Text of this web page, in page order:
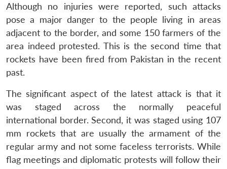
Although no injuries were reported, such attacks
pose a major danger to the people living in areas
adjacent to the border, and some 150 farmers of the
area indeed protested. This is the second time that
rockets have been fired from Pakistan in the recent
past.
The significant aspect of the latest attack is that it
was staged across the normally peaceful
international border. Second, it was staged using 107
mm rockets that are usually the armament of the
regular army and not some faceless terrorists. While
flag meetings and diplomatic protests will follow their